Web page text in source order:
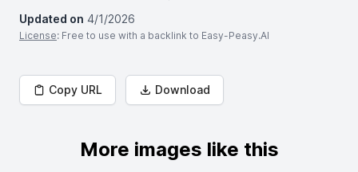
Updated on 4/1/2026
License: Free to use with a backlink to Easy-Peasy.AI
Copy URL Download
More images like this